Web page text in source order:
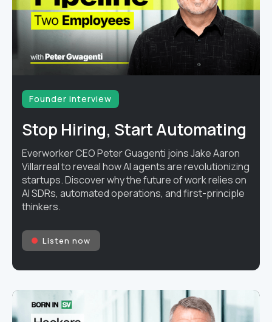
Founder interview
Stop Hiring, Start Automating
Everworker CEO Peter Guagenti joins Jake Aaron
Villarreal to reveal how AI agents are revolutionizing
startups. Discover why the future of work relies on
AI SDRs, automated operations, and first-principle
thinkers.
Listen now